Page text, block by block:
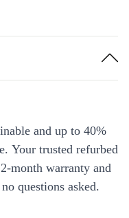
and up to 40%
Your trusted refurbed
month warranty and
questions asked.